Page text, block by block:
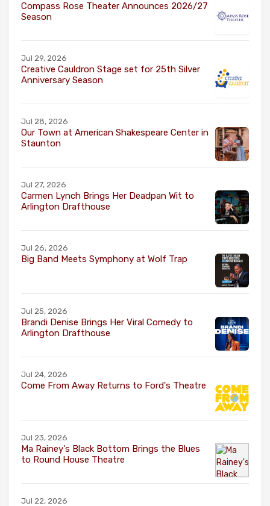
Compass Rose Theater Announces 2026/27
Season
Jul 29, 2026
Creative Cauldron Stage set for 25th Silver
Anniversary Season
Jul 28, 2026
Our Town at American Shakespeare Center in
Staunton
Jul 27, 2026
Carmen Lynch Brings Her Deadpan Wit to
Arlington Drafthouse
Jul 26, 2026
Big Band Meets Symphony at Wolf Trap
Jul 25, 2026
Brandi Denise Brings Her Viral Comedy to
Arlington Drafthouse
Jul 24, 2026
Come From Away Returns to Ford's Theatre
Jul 23, 2026
Ma Rainey's Black Bottom Brings the Blues
to Round House Theatre
Jul 22, 2026